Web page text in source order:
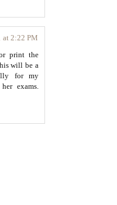
at 2:22 PM
print the
will be a
for my
exams.